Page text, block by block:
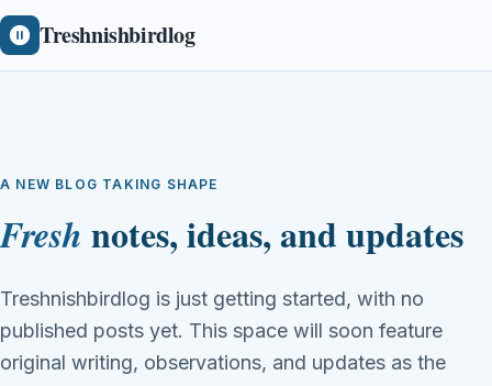
Treshnishbirdlog
A NEW BLOG TAKING SHAPE
Fresh notes, ideas, and updates
Treshnishbirdlog is just getting started, with no
published posts yet. This space will soon feature
original writing, observations, and updates as the